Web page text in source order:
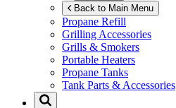
Back to Main Menu
Propane Refill
Grilling Accessories
Grills & Smokers
Portable Heaters
Propane Tanks
Tank Parts & Accessories